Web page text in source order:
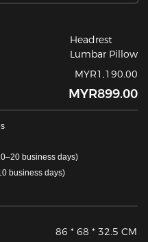
Headrest
Lumbar Pillow
MYR1,190.00
MYR899.00
business days)
business days)
86 * 68 * 32.5 CM